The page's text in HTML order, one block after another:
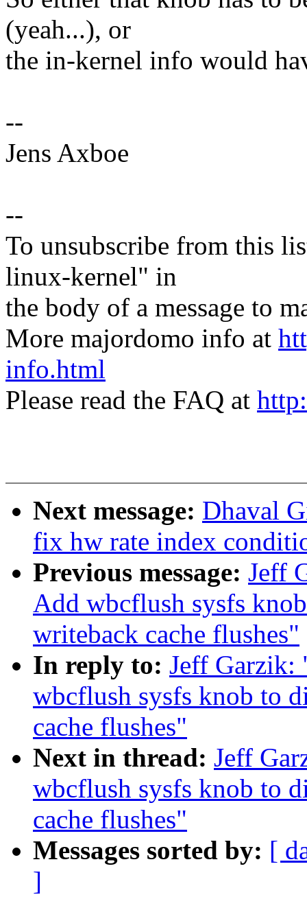
(yeah...), or
the in-kernel info would
--
Jens Axboe
--
To unsubscribe from this
linux-kernel" in
the body of a message to
More majordomo info at
info.html
Please read the FAQ at
Next message: Dhaval
fix hw rate index
Previous message: Jeff
Add wbcflush sysfs
writeback cache flushes"
In reply to: Jeff Garzik:
wbcflush sysfs knob to
cache flushes"
Next in thread: Jeff
wbcflush sysfs knob to
cache flushes"
Messages sorted by: [
]